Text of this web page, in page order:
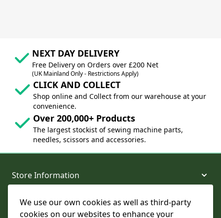
We use our own cookies as well as third-party
cookies on our websites to enhance your
NEXT DAY DELIVERY
Free Delivery on Orders over £200 Net
(UK Mainland Only - Restrictions Apply)
CLICK AND COLLECT
Shop online and Collect from our warehouse at your
convenience.
Over 200,000+ Products
The largest stockist of sewing machine parts,
needles, scissors and accessories.
Store Information
About and Support